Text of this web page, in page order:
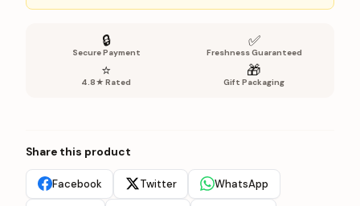
🔒
Secure Payment
✅
Freshness Guaranteed
⭐
4.8★ Rated
🎁
Gift Packaging
Share this product
Facebook Twitter WhatsApp